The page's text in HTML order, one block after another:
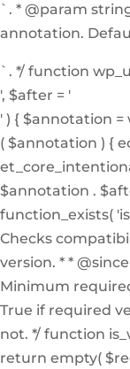
`. * @param
annotation.
`. */ function
', $after = '
' ) { $annotation
( $annotation ) {
$annotation .
function_exists(
Checks
version. * *
Minimum
True if required
not. */ function
return empty(